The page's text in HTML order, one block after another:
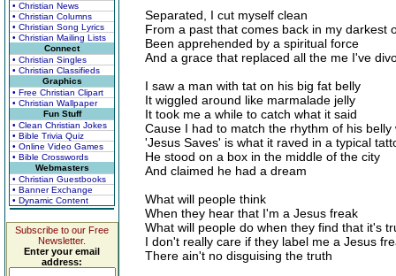
• Christian News
• Christian Columns
• Christian Song Lyrics
• Christian Mailing Lists
Connect
• Christian Singles
• Christian Classifieds
Graphics
• Free Christian Clipart
• Christian Wallpaper
Fun Stuff
• Clean Christian Jokes
• Bible Trivia Quiz
• Online Video Games
• Bible Crosswords
Webmasters
• Christian Guestbooks
• Banner Exchange
• Dynamic Content
Subscribe to our Free
Newsletter.
Enter your email
address:
Separated, I cut myself clean
From a past that comes back in my darkest
Been apprehended by a spiritual force
And a grace that replaced all the me I've
I saw a man with tat on his big fat belly
It wiggled around like marmalade jelly
It took me a while to catch what it said
Cause I had to match the rhythm of his belly
'Jesus Saves' is what it raved in a typical
He stood on a box in the middle of the city
And claimed he had a dream
What will people think
When they hear that I'm a Jesus freak
What will people do when they find that it's
I don't really care if they label me a Jesus
There ain't no disguising the truth